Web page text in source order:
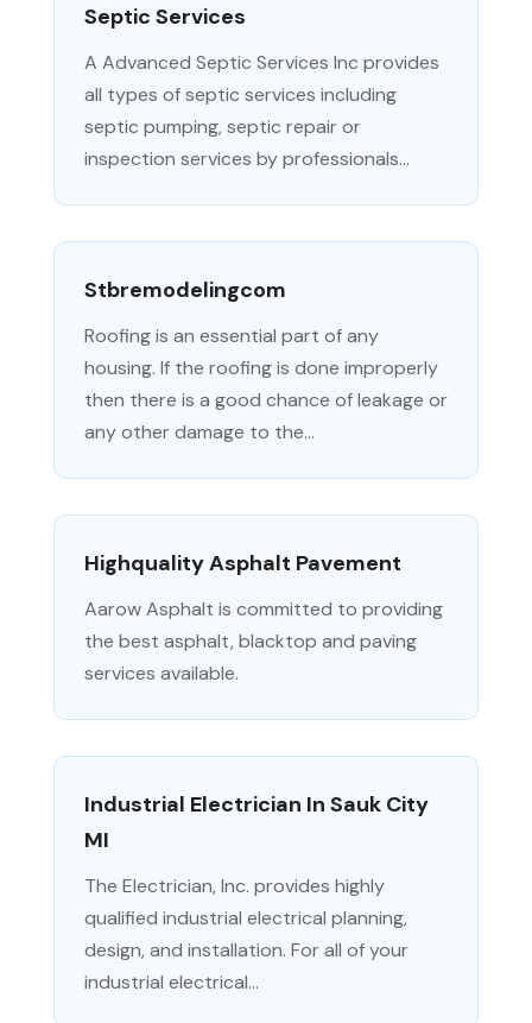
Septic Services
A Advanced Septic Services Inc provides
all types of septic services including
septic pumping, septic repair or
inspection services by professionals...
Stbremodelingcom
Roofing is an essential part of any
housing. If the roofing is done improperly
then there is a good chance of leakage or
any other damage to the...
Highquality Asphalt Pavement
Aarow Asphalt is committed to providing
the best asphalt, blacktop and paving
services available.
Industrial Electrician In Sauk City
MI
The Electrician, Inc. provides highly
qualified industrial electrical planning,
design, and installation. For all of your
industrial electrical...